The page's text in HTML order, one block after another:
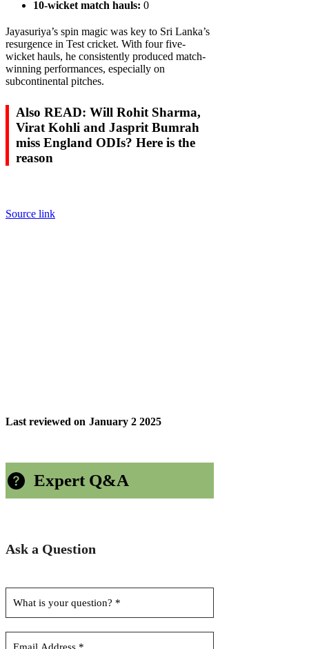
10-wicket match hauls: 0
Jayasuriya’s spin magic was key to Sri Lanka’s
resurgence in Test cricket. With four five-
wicket hauls, he consistently produced match-
winning performances, especially on
subcontinental pitches.
Also READ: Will Rohit Sharma,
Virat Kohli and Jasprit Bumrah
miss England ODIs? Here is the
reason
Source link
Last reviewed on January 2 2025
Expert Q&A
Ask a Question